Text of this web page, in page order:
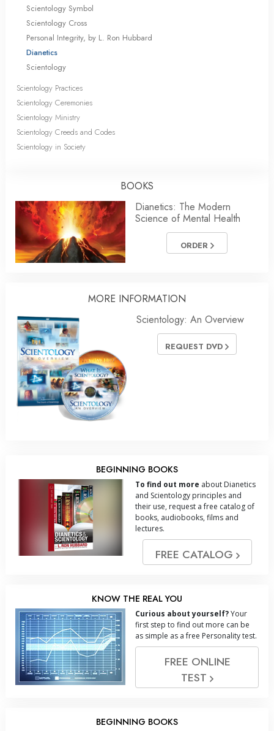
Scientology Symbol
Scientology Cross
Personal Integrity, by L. Ron Hubbard
Dianetics
Scientology
Scientology Practices
Scientology Ceremonies
Scientology Ministry
Scientology Creeds and Codes
Scientology in Society
BOOKS
Dianetics: The Modern
Science of Mental Health
ORDER
MORE INFORMATION
Scientology: An Overview
REQUEST DVD
BEGINNING BOOKS
To find out more about Dianetics
and Scientology principles and
their use, request a free catalog of
books, audiobooks, films and
lectures.
FREE CATALOG
KNOW THE REAL YOU
Curious about yourself?Your
first step to find out more can be
as simple as a free Personality test.
FREE ONLINE
TEST
BEGINNING BOOKS